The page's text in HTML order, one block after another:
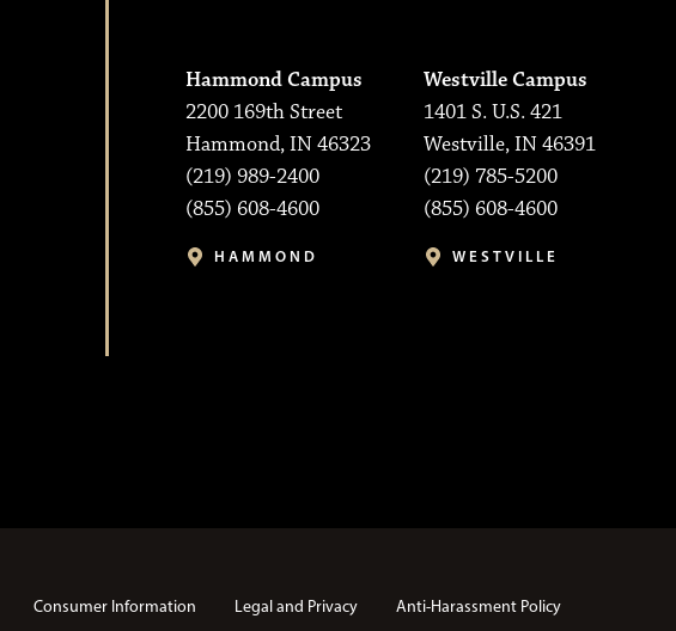
Hammond Campus
2200 169th Street
Hammond, IN 46323
(219) 989-2400
(855) 608-4600
HAMMOND
Westville Campus
1401 S. U.S. 421
Westville, IN 46391
(219) 785-5200
(855) 608-4600
WESTVILLE
Consumer Information Legal and Privacy Anti-Harassment Policy